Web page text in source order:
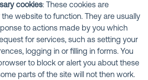
cookies: These cookies are
website to function. They are usually
to actions made by you which
for services, such as setting your
logging in or filling in forms. You
to block or alert you about these
parts of the site will not then work.